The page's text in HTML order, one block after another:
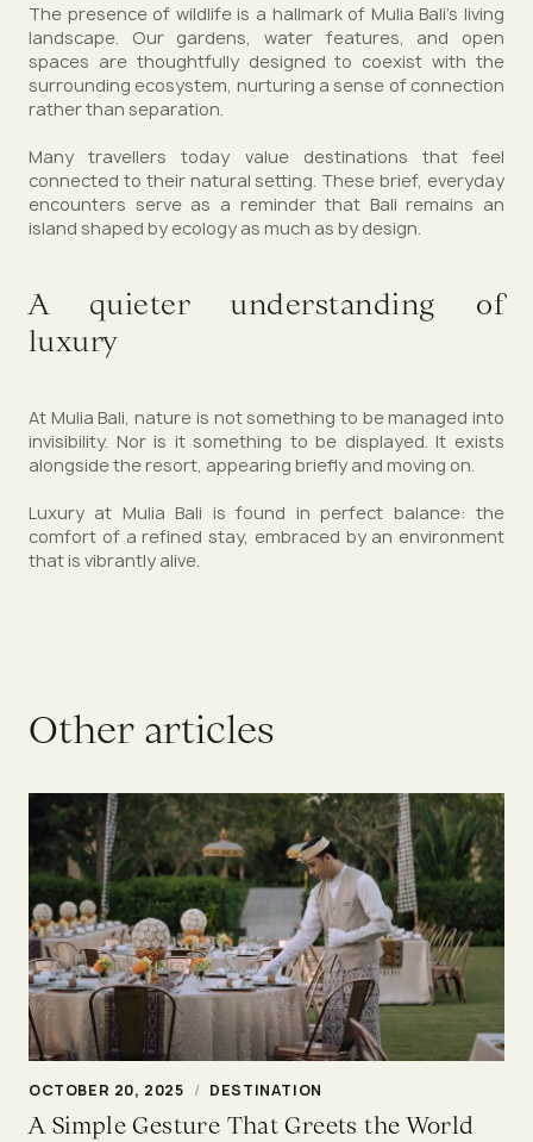
The presence of wildlife is a hallmark of Mulia Bali’s living
landscape. Our gardens, water features, and open
spaces are thoughtfully designed to coexist with the
surrounding ecosystem, nurturing a sense of connection
rather than separation.
Many travellers today value destinations that feel
connected to their natural setting. These brief, everyday
encounters serve as a reminder that Bali remains an
island shaped by ecology as much as by design.
A quieter understanding of
luxury
At Mulia Bali, nature is not something to be managed into
invisibility. Nor is it something to be displayed. It exists
alongside the resort, appearing briefly and moving on.
Luxury at Mulia Bali is found in perfect balance: the
comfort of a refined stay, embraced by an environment
that is vibrantly alive.
Other articles
OCTOBER 20, 2025 / DESTINATION
A Simple Gesture That Greets the World